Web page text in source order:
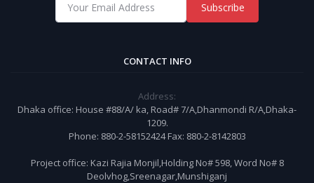
Subscribe
CONTACT INFO
Address:
Dhaka office: House #88/A/ ka, Road# 7/A,Dhanmondi R/A,Dhaka-
1209.
Phone: 880-2-58152424 Fax: 880-2-8142803
Project office: Kazi Rajia Monjil,Holding No# 598, Word No# 8
Deolvhog,Sreenagar,Munshiganj